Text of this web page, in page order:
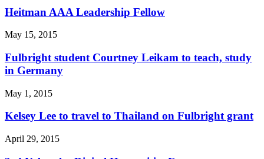
Heitman AAA Leadership Fellow
May 15, 2015
Fulbright student Courtney Leikam to teach, study
in Germany
May 1, 2015
Kelsey Lee to travel to Thailand on Fulbright grant
April 29, 2015